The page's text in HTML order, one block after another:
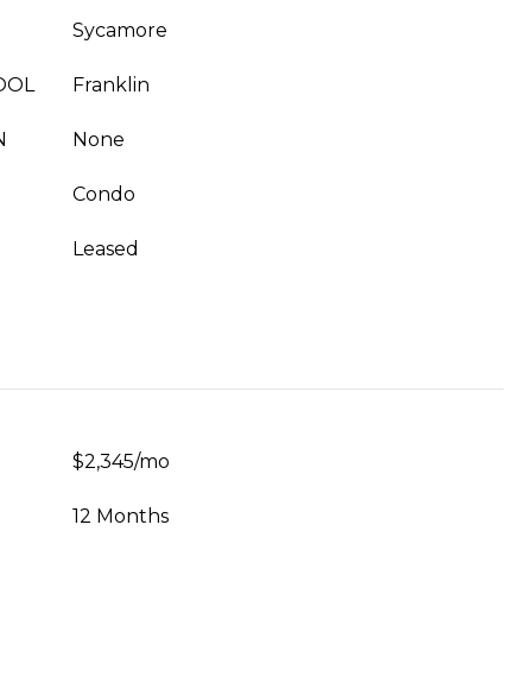
Sycamore
Franklin
None
Condo
Leased
$2,345/mo
12 Months